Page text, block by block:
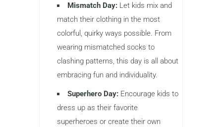
Mismatch Day: Let kids mix and
match their clothing in the most
colorful, quirky ways possible. From
wearing mismatched socks to
clashing patterns, this day is all about
embracing fun and individuality.
Superhero Day: Encourage kids to
dress up as their favorite
superheroes or create their own